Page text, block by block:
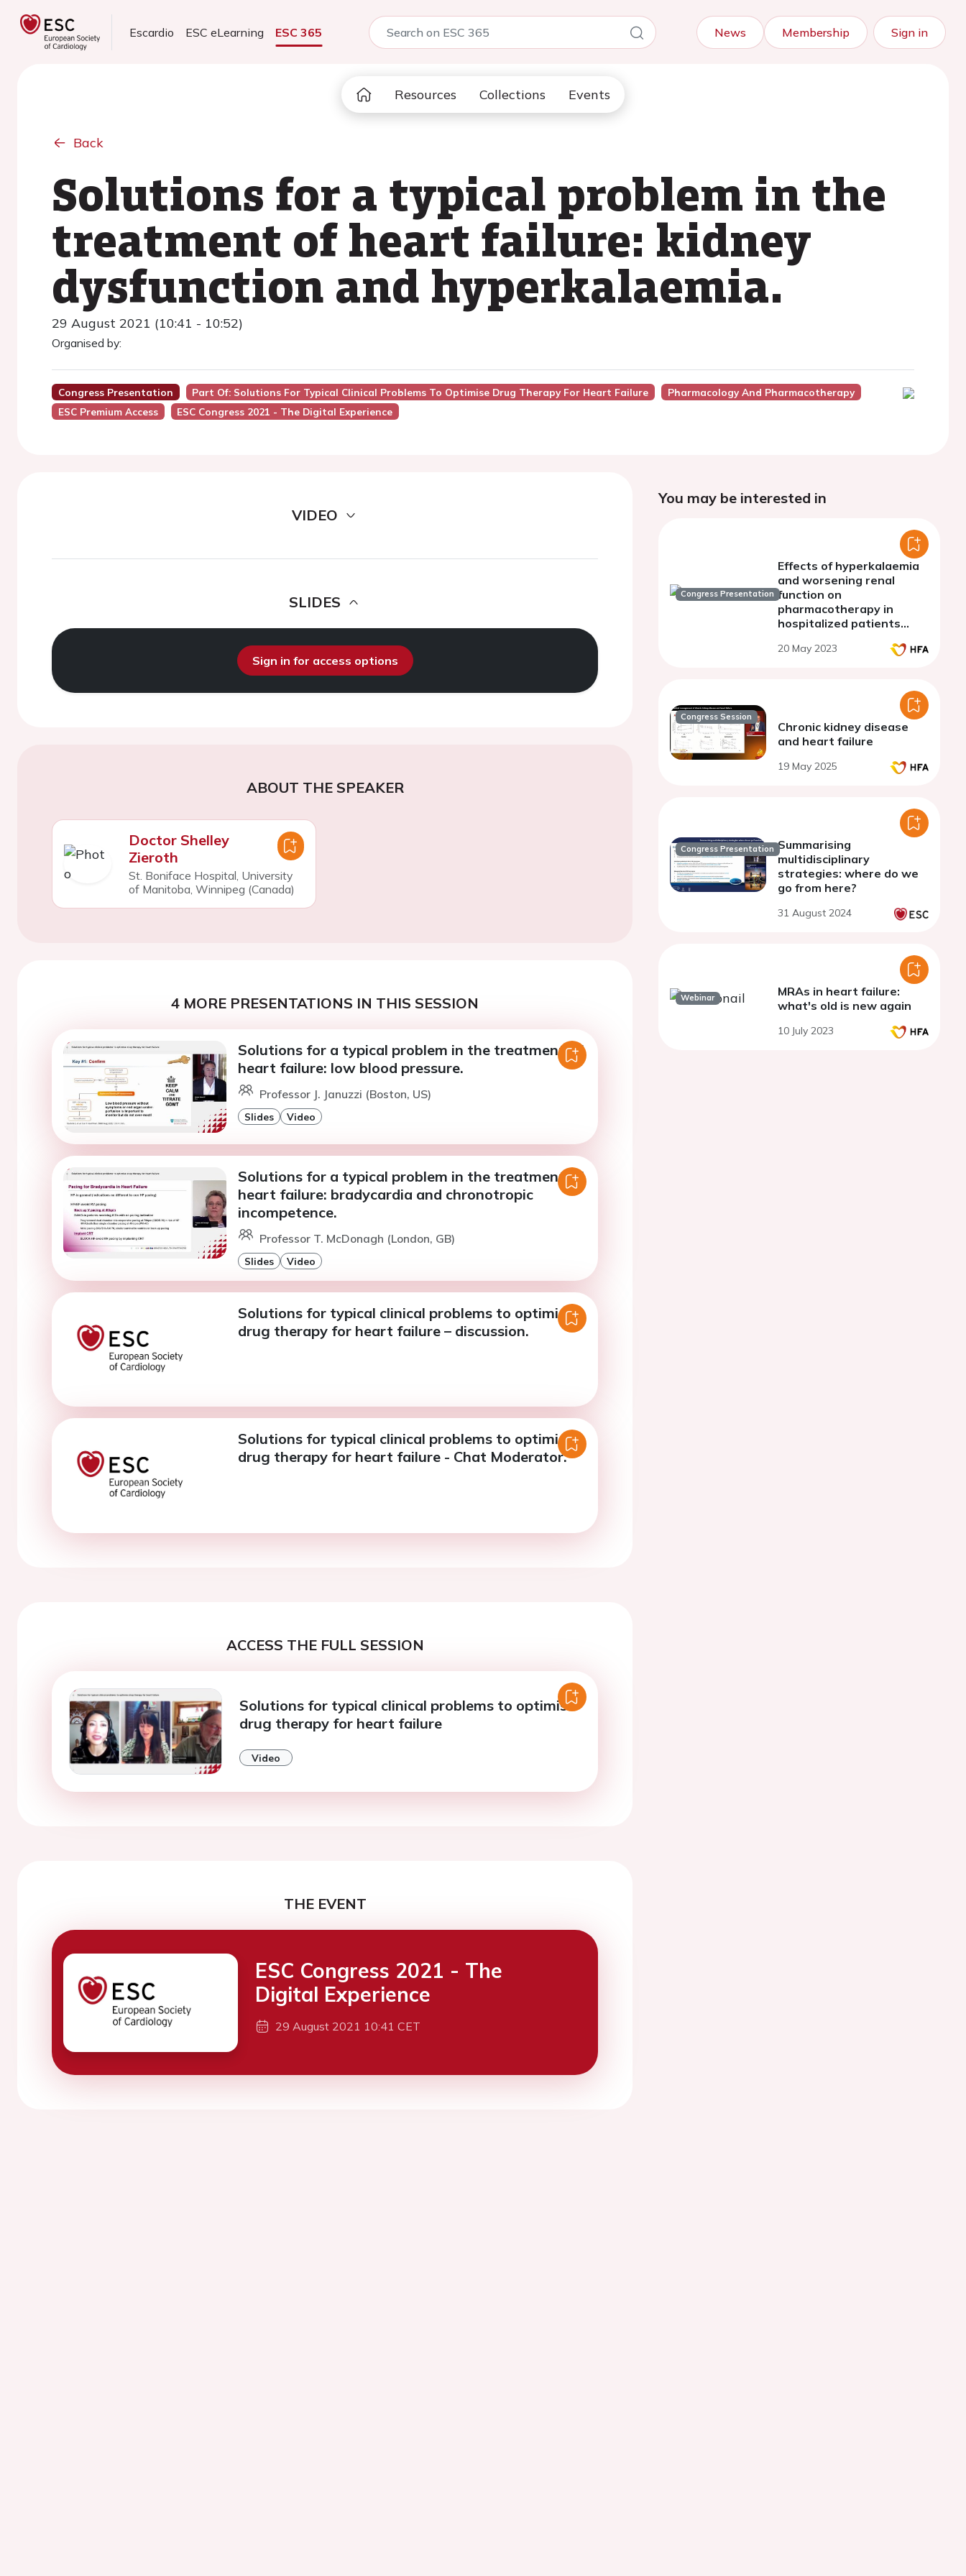
Escardio ESC eLearning ESC 365 News Membership Sign in
Resources Collections Events
Back
Solutions for a typical problem in the
treatment of heart failure: kidney
dysfunction and hyperkalaemia.
29 August 2021 (10:41 - 10:52)
Organised by:
Congress Presentation Part Of: Solutions For Typical Clinical Problems To Optimise Drug Therapy For Heart Failure
Pharmacology And Pharmacotherapy
ESC Premium Access
ESC Congress 2021 - The Digital Experience
VIDEO
SLIDES
Sign in for access options
ABOUT THE SPEAKER
Doctor Shelley
Zieroth
St. Boniface Hospital, University
of Manitoba, Winnipeg (Canada)
4 MORE PRESENTATIONS IN THIS SESSION
Solutions for a typical problem in the treatment of
heart failure: low blood pressure.
Professor J. Januzzi (Boston, US)
Slides Video
Solutions for a typical problem in the treatment of
heart failure: bradycardia and chronotropic
incompetence.
Professor T. McDonagh (London, GB)
Slides Video
Solutions for typical clinical problems to optimise
drug therapy for heart failure – discussion.
Solutions for typical clinical problems to optimise
drug therapy for heart failure - Chat Moderator.
ACCESS THE FULL SESSION
Solutions for typical clinical problems to optimise
drug therapy for heart failure
Video
THE EVENT
ESC Congress 2021 - The
Digital Experience
29 August 2021 10:41 CET
You may be interested in
Congress Presentation
Effects of hyperkalaemia
and worsening renal
function on
pharmacotherapy in
hospitalized patients
20 May 2023
Congress Session
Chronic kidney disease
and heart failure
19 May 2025
Congress Presentation Summarising
multidisciplinary
strategies: where do we
go from here?
31 August 2024
Webinar
MRAs in heart failure:
what's old is new again
10 July 2023